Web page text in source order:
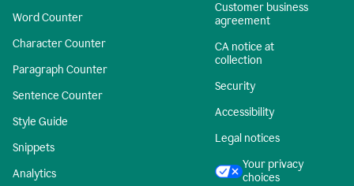
Word Counter
Character Counter
Paragraph Counter
Sentence Counter
Style Guide
Snippets
Analytics
Customer business
agreement
CA notice at
collection
Security
Accessibility
Legal notices
Your privacy
choices